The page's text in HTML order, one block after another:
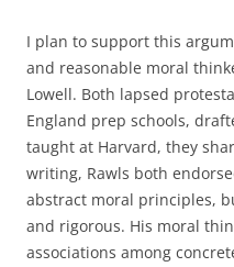
I plan to support this
and reasonable moral
Lowell. Both lapsed
England prep schools,
taught at Harvard, they
writing, Rawls both
abstract moral principles,
and rigorous. His moral
associations among